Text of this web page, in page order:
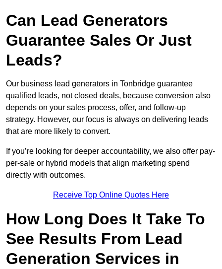
Can Lead Generators
Guarantee Sales Or Just
Leads?
Our business lead generators in Tonbridge guarantee
qualified leads, not closed deals, because conversion also
depends on your sales process, offer, and follow-up
strategy. However, our focus is always on delivering leads
that are more likely to convert.
If you’re looking for deeper accountability, we also offer pay-
per-sale or hybrid models that align marketing spend
directly with outcomes.
Receive Top Online Quotes Here
How Long Does It Take To
See Results From Lead
Generation Services in